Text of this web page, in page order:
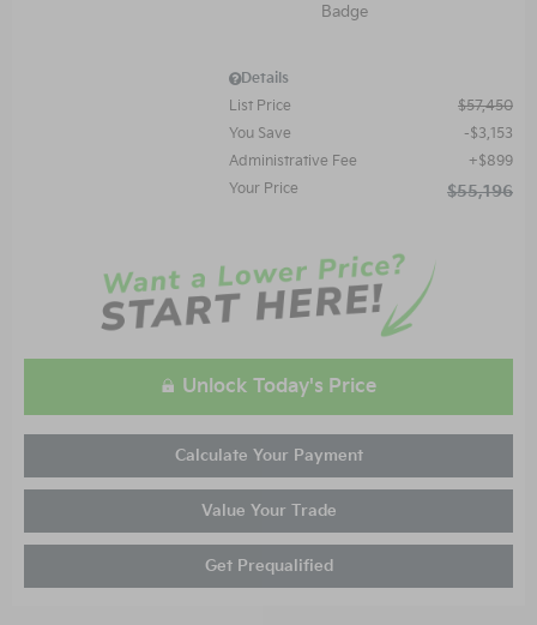
Details
List Price
$57,450
You Save
$3,153
Administrative Fee
$899
Your Price
$55,196
Unlock Today's Price
Calculate Your Payment
Value Your Trade
Get Prequalified